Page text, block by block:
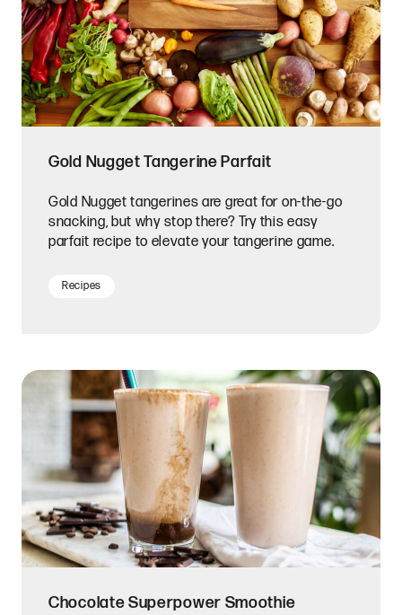
Gold Nugget Tangerine Parfait
Gold Nugget tangerines are great for on-the-go
snacking, but why stop there? Try this easy
parfait recipe to elevate your tangerine game.
Recipes
Chocolate Superpower Smoothie